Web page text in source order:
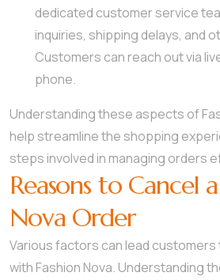
dedicated customer service
inquiries, shipping delays, and
Customers can reach out via
phone.
Understanding these aspects of
help streamline the shopping
steps involved in managing orders
Reasons to Cancel
Nova Order
Various factors can lead customers
with Fashion Nova. Understanding